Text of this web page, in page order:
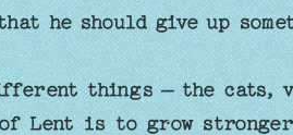
he should give up
things – the cats,
Lent is to grow